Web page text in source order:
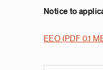
Notice to
EEO (PDF 0.1